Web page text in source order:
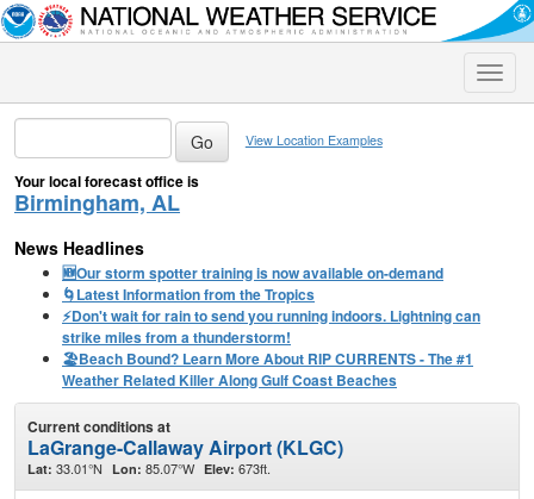
Toggle
View Location Examples
Your local forecast office is
Birmingham, AL
News Headlines
🆕Our storm spotter training is now available on-demand
🌀Latest Information from the Tropics
⚡️Don't wait for rain to send you running indoors. Lightning can
strike miles from a thunderstorm!
🏖️Beach Bound? Learn More About RIP CURRENTS - The #1
Weather Related Killer Along Gulf Coast Beaches
Current conditions at
LaGrange-Callaway Airport (KLGC)
Lat: 33.01°N Lon: 85.07°W Elev: 673ft.